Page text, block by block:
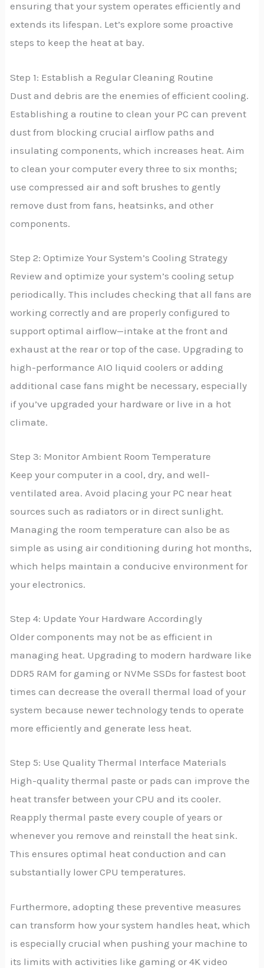
ensuring that your system operates efficiently and
extends its lifespan. Let’s explore some proactive
steps to keep the heat at bay.
Step 1: Establish a Regular Cleaning Routine
Dust and debris are the enemies of efficient cooling.
Establishing a routine to clean your PC can prevent
dust from blocking crucial airflow paths and
insulating components, which increases heat. Aim
to clean your computer every three to six months;
use compressed air and soft brushes to gently
remove dust from fans, heatsinks, and other
components.
Step 2: Optimize Your System’s Cooling Strategy
Review and optimize your system’s cooling setup
periodically. This includes checking that all fans are
working correctly and are properly configured to
support optimal airflow—intake at the front and
exhaust at the rear or top of the case. Upgrading to
high-performance AIO liquid coolers or adding
additional case fans might be necessary, especially
if you’ve upgraded your hardware or live in a hot
climate.
Step 3: Monitor Ambient Room Temperature
Keep your computer in a cool, dry, and well-
ventilated area. Avoid placing your PC near heat
sources such as radiators or in direct sunlight.
Managing the room temperature can also be as
simple as using air conditioning during hot months,
which helps maintain a conducive environment for
your electronics.
Step 4: Update Your Hardware Accordingly
Older components may not be as efficient in
managing heat. Upgrading to modern hardware like
DDR5 RAM for gaming or NVMe SSDs for fastest boot
times can decrease the overall thermal load of your
system because newer technology tends to operate
more efficiently and generate less heat.
Step 5: Use Quality Thermal Interface Materials
High-quality thermal paste or pads can improve the
heat transfer between your CPU and its cooler.
Reapply thermal paste every couple of years or
whenever you remove and reinstall the heat sink.
This ensures optimal heat conduction and can
substantially lower CPU temperatures.
Furthermore, adopting these preventive measures
can transform how your system handles heat, which
is especially crucial when pushing your machine to
its limits with activities like gaming or 4K video